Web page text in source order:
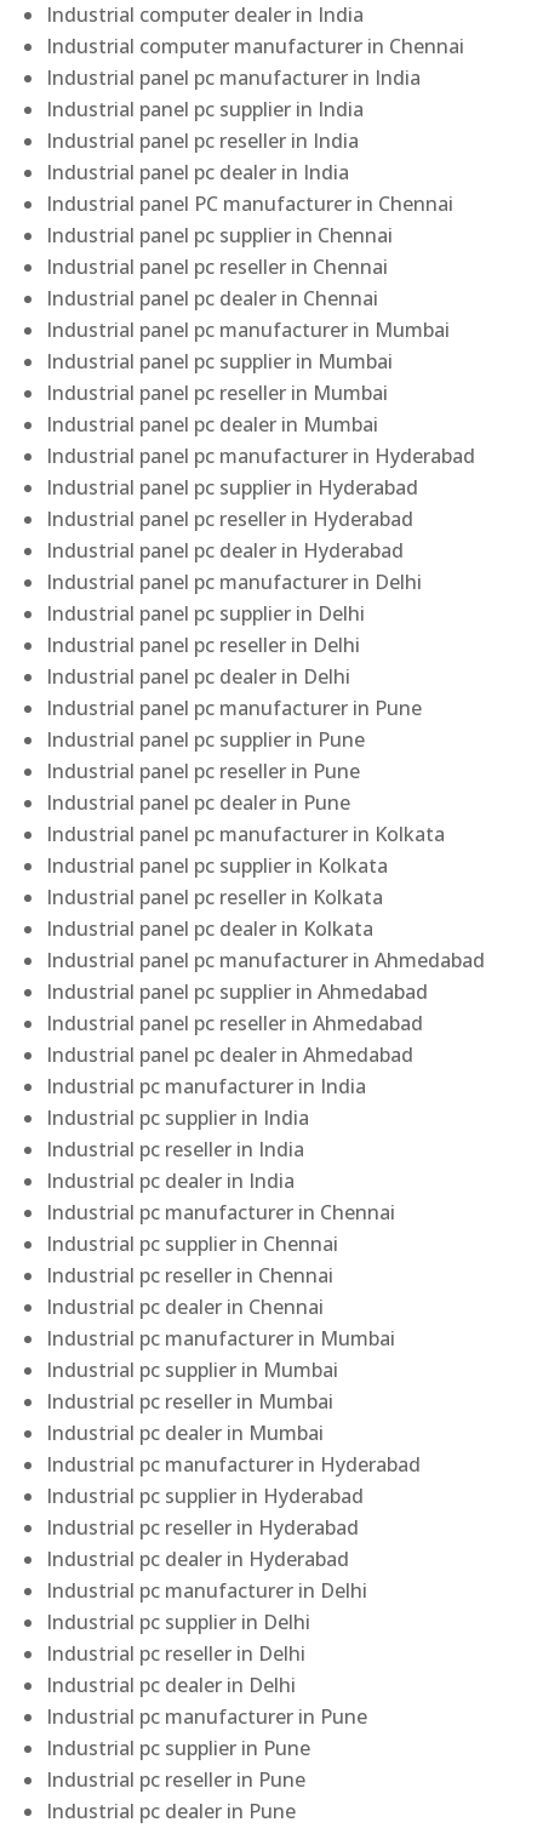
Industrial computer dealer in India
Industrial computer manufacturer in Chennai
Industrial panel pc manufacturer in India
Industrial panel pc supplier in India
Industrial panel pc reseller in India
Industrial panel pc dealer in India
Industrial panel PC manufacturer in Chennai
Industrial panel pc supplier in Chennai
Industrial panel pc reseller in Chennai
Industrial panel pc dealer in Chennai
Industrial panel pc manufacturer in Mumbai
Industrial panel pc supplier in Mumbai
Industrial panel pc reseller in Mumbai
Industrial panel pc dealer in Mumbai
Industrial panel pc manufacturer in Hyderabad
Industrial panel pc supplier in Hyderabad
Industrial panel pc reseller in Hyderabad
Industrial panel pc dealer in Hyderabad
Industrial panel pc manufacturer in Delhi
Industrial panel pc supplier in Delhi
Industrial panel pc reseller in Delhi
Industrial panel pc dealer in Delhi
Industrial panel pc manufacturer in Pune
Industrial panel pc supplier in Pune
Industrial panel pc reseller in Pune
Industrial panel pc dealer in Pune
Industrial panel pc manufacturer in Kolkata
Industrial panel pc supplier in Kolkata
Industrial panel pc reseller in Kolkata
Industrial panel pc dealer in Kolkata
Industrial panel pc manufacturer in Ahmedabad
Industrial panel pc supplier in Ahmedabad
Industrial panel pc reseller in Ahmedabad
Industrial panel pc dealer in Ahmedabad
Industrial pc manufacturer in India
Industrial pc supplier in India
Industrial pc reseller in India
Industrial pc dealer in India
Industrial pc manufacturer in Chennai
Industrial pc supplier in Chennai
Industrial pc reseller in Chennai
Industrial pc dealer in Chennai
Industrial pc manufacturer in Mumbai
Industrial pc supplier in Mumbai
Industrial pc reseller in Mumbai
Industrial pc dealer in Mumbai
Industrial pc manufacturer in Hyderabad
Industrial pc supplier in Hyderabad
Industrial pc reseller in Hyderabad
Industrial pc dealer in Hyderabad
Industrial pc manufacturer in Delhi
Industrial pc supplier in Delhi
Industrial pc reseller in Delhi
Industrial pc dealer in Delhi
Industrial pc manufacturer in Pune
Industrial pc supplier in Pune
Industrial pc reseller in Pune
Industrial pc dealer in Pune